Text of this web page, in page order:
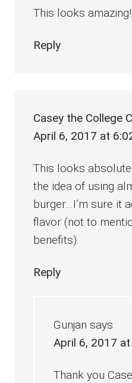
This looks
Reply
Casey the College
April 6, 2017 at
This looks
the idea of using
burger…I’m sure it
flavor (not to
benefits).
Reply
Gunjan says
April 6, 2017
Thank you